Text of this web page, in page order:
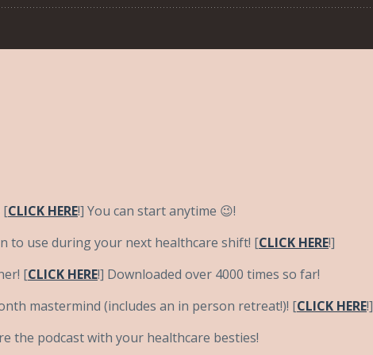
[CLICK HERE!] You can start anytime 😉!
to use during your next healthcare shift! [CLICK HERE!]
[CLICK HERE!] Downloaded over 4000 times so far!
mastermind (includes an in person retreat!)! [CLICK HERE!]
the podcast with your healthcare besties!